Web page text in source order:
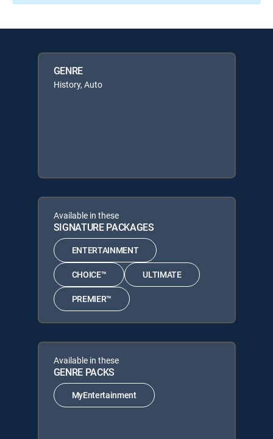
GENRE
History, Auto
Available in these
SIGNATURE PACKAGES
ENTERTAINMENT
CHOICE™ ULTIMATE
PREMIER™
Available in these
GENRE PACKS
MyEntertainment